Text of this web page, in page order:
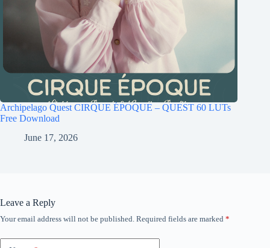
Archipelago Quest CIRQUE ÉPOQUE – QUEST 60 LUTs
Free Download
June 17, 2026
Leave a Reply
Your email address will not be published. Required fields are marked *